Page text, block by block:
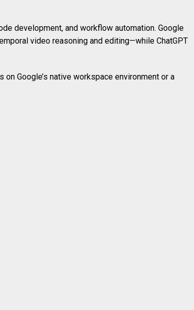
development, and workflow automation. Google
video reasoning and editing—while ChatGPT
Google’s native workspace environment or a